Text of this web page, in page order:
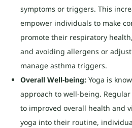
symptoms or triggers. This
empower individuals to make
promote their respiratory
and avoiding allergens or
manage asthma triggers.
Overall Well-being: Yoga is
approach to well-being.
to improved overall health and
yoga into their routine,